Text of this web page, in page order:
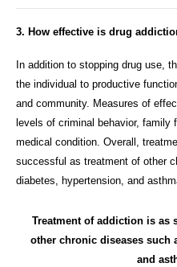
3. How effective is drug
In addition to stopping drug use,
the individual to productive
and community. Measures of
levels of criminal behavior, family
medical condition. Overall,
successful as treatment of other
diabetes, hypertension, and
Treatment of addiction is as
other chronic diseases such
and